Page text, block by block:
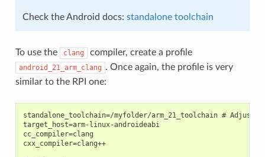
Check the Android docs: standalone toolchain
To use the clang compiler, create a profile
android_21_arm_clang . Once again, the profile is very
similar to the RPI one:
standalone_toolchain=/myfolder/arm_21_toolchain # Adjust
target_host=arm-linux-androideabi
cc_compiler=clang
cxx_compiler=clang++